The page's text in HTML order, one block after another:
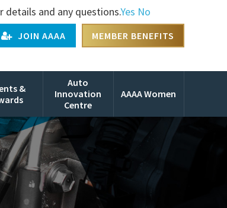
JOIN AAAA MEMBER BENEFITS
&
Auto
Innovation
Centre
AAAA Women
details and any questions.Yes No